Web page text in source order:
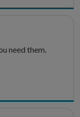
need them.